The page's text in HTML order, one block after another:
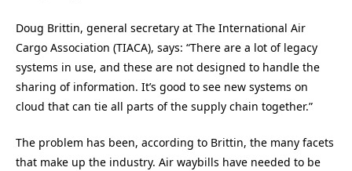
Doug Brittin, general secretary at The International Air
Cargo Association (TIACA), says: “There are a lot of legacy
systems in use, and these are not designed to handle the
sharing of information. It’s good to see new systems on
cloud that can tie all parts of the supply chain together.”
The problem has been, according to Brittin, the many facets
that make up the industry. Air waybills have needed to be